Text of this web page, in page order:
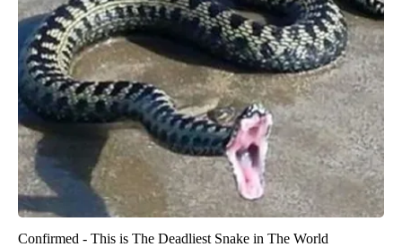
Confirmed - This is The Deadliest Snake in The World